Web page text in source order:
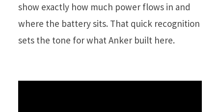
show exactly how much power flows in and
where the battery sits. That quick recognition
sets the tone for what Anker built here.